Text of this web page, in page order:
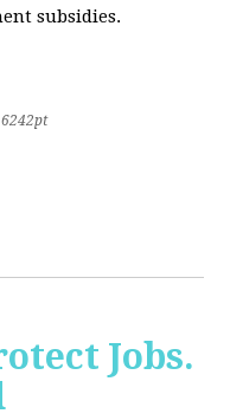
subsidies.
Jobs.